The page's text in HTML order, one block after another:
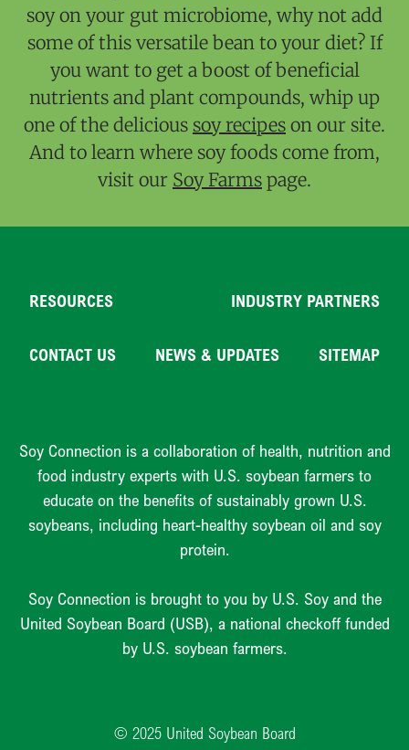
soy on your gut microbiome, why not add
some of this versatile bean to your diet? If
you want to get a boost of beneficial
nutrients and plant compounds, whip up
one of the delicious soy recipes on our site.
And to learn where soy foods come from,
visit our Soy Farms page.
RESOURCES INDUSTRY PARTNERS
CONTACT US NEWS & UPDATES SITEMAP
Soy Connection is a collaboration of health, nutrition and
food industry experts with U.S. soybean farmers to
educate on the benefits of sustainably grown U.S.
soybeans, including heart-healthy soybean oil and soy
protein.
Soy Connection is brought to you by U.S. Soy and the
United Soybean Board (USB), a national checkoff funded
by U.S. soybean farmers.
© 2025 United Soybean Board